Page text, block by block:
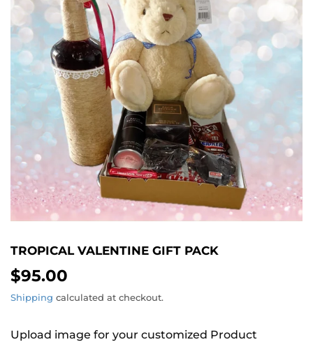
TROPICAL VALENTINE GIFT PACK
$95.00
Shipping calculated at checkout.
Upload image for your customized Product